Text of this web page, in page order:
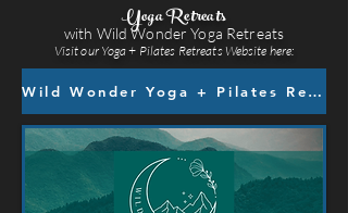
Yoga Retreats
with Wild Wonder Yoga Retreats
Visit our Yoga + Pilates Retreats Website here:
Wild Wonder Yoga + Pilates Retreats